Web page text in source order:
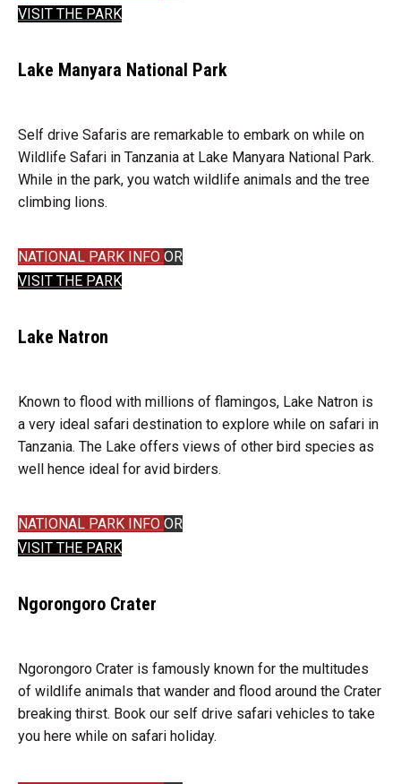
VISIT THE PARK
Lake Manyara National Park
Self drive Safaris are remarkable to embark on while on
Wildlife Safari in Tanzania at Lake Manyara National Park.
While in the park, you watch wildlife animals and the tree
climbing lions.
NATIONAL PARK INFO OR
VISIT THE PARK
Lake Natron
Known to flood with millions of flamingos, Lake Natron is
a very ideal safari destination to explore while on safari in
Tanzania. The Lake offers views of other bird species as
well hence ideal for avid birders.
NATIONAL PARK INFO OR
VISIT THE PARK
Ngorongoro Crater
Ngorongoro Crater is famously known for the multitudes
of wildlife animals that wander and flood around the Crater
breaking thirst. Book our self drive safari vehicles to take
you here while on safari holiday.